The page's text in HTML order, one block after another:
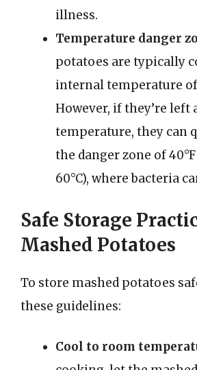
illness.
Temperature danger
potatoes are typically
internal temperature of
However, if they’re left
temperature, they can
the danger zone of 40°F
60°C), where bacteria
Safe Storage
Mashed Potatoes
To store mashed potatoes
these guidelines:
Cool to room